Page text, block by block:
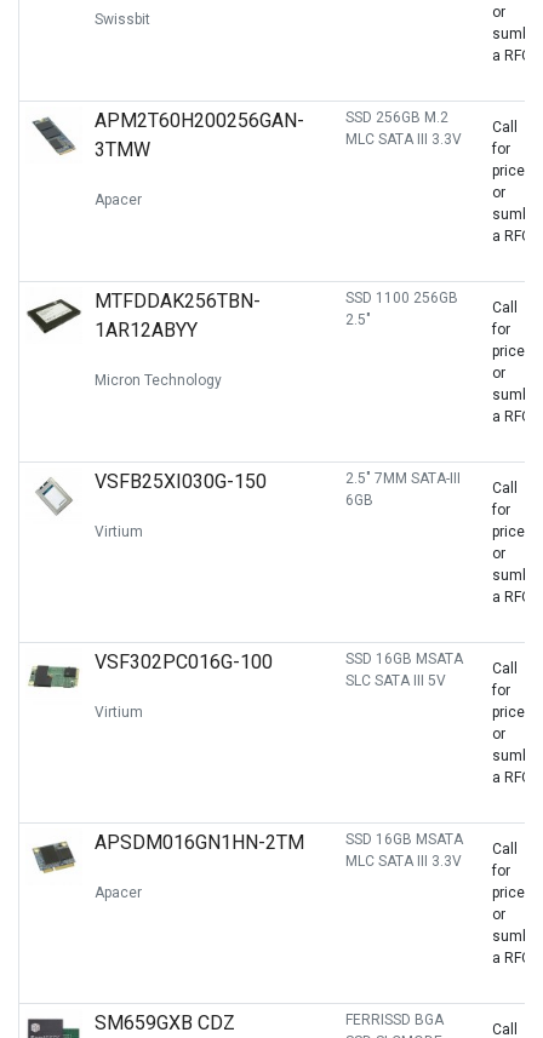
Swissbit
or
sumbit
a RFQ
APM2T60H200256GAN-
3TMW
Apacer
SSD 256GB M.2
MLC SATA III 3.3V
Call
for
price
or
sumbit
a RFQ
MTFDDAK256TBN-
1AR12ABYY
Micron Technology
SSD 1100 256GB
2.5"
Call
for
price
or
sumbit
a RFQ
VSFB25XI030G-150
Virtium
2.5" 7MM SATA-III
6GB
Call
for
price
or
sumbit
a RFQ
VSF302PC016G-100
Virtium
SSD 16GB MSATA
SLC SATA III 5V
Call
for
price
or
sumbit
a RFQ
APSDM016GN1HN-2TM
Apacer
SSD 16GB MSATA
MLC SATA III 3.3V
Call
for
price
or
sumbit
a RFQ
SM659GXB CDZ
FERRISSD BGA
Call